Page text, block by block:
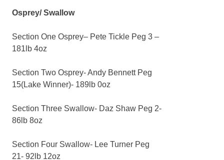
Osprey/ Swallow
Section One Osprey– Pete Tickle Peg 3 –
181lb 4oz
Section Two Osprey- Andy Bennett Peg
15(Lake Winner)- 189lb 0oz
Section Three Swallow- Daz Shaw Peg 2-
86lb 8oz
Section Four Swallow- Lee Turner Peg
21- 92lb 12oz